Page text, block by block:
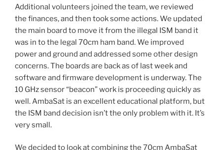
Additional volunteers joined the team, we reviewed
the finances, and then took some actions. We updated
the main board to move it from the illegal ISM band it
was in to the legal 70cm ham band. We improved
power and ground and addressed some other design
concerns. The boards are back as of last week and
software and firmware development is underway. The
10 GHz sensor “beacon” work is proceeding quickly as
well. AmbaSat is an excellent educational platform, but
the ISM band decision isn’t the only problem with it. It’s
very small.
We decided to look at combining the 70cm AmbaSat